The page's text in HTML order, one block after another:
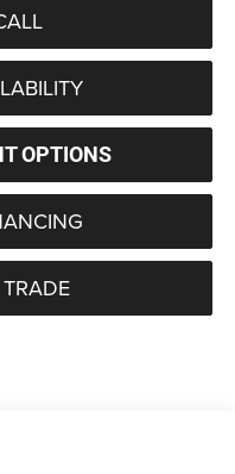
OPTIONS